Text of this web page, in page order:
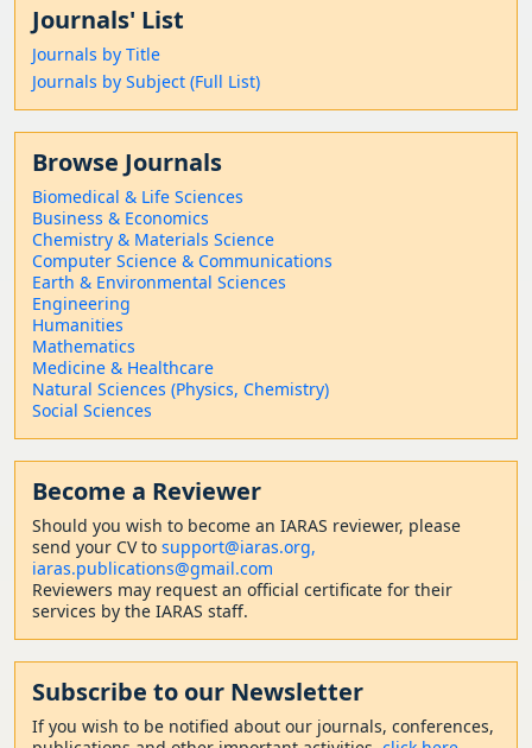
Journals' List
Journals by Title
Journals by Subject (Full List)
Browse Journals
Biomedical & Life Sciences
Business & Economics
Chemistry & Materials Science
Computer Science & Communications
Earth & Environmental Sciences
Engineering
Humanities
Mathematics
Medicine & Healthcare
Natural Sciences (Physics, Chemistry)
Social Sciences
Become a Reviewer
Should you wish to become an IARAS reviewer, please
send your CV to support@iaras.org,
iaras.publications@gmail.com
Reviewers may request an official certificate for their
services by the IARAS staff.
Subscribe to our Newsletter
If you wish to be notified about our journals, conferences,